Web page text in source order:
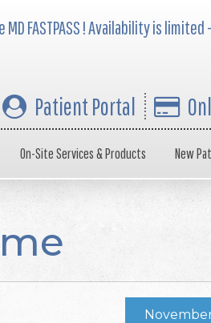
FASTPASS ! Availability is
Patient Portal
On-Site Services & Products New